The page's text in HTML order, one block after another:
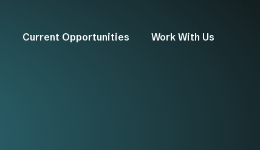
Current Opportunities Work With Us